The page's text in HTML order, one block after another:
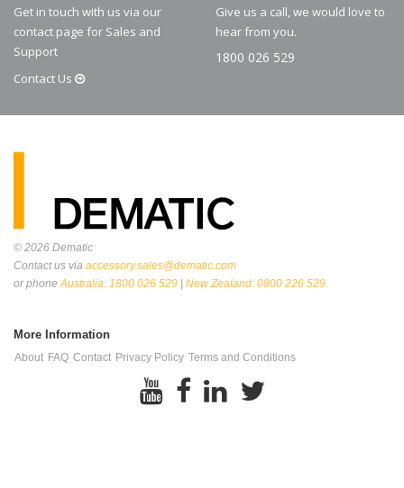
Get in touch with us via our
contact page for Sales and
Support
Contact Us
Give us a call, we would love to
hear from you.
1800 026 529
© 2026 Dematic
Contact us via accessory.sales@dematic.com
or phoneAustralia: 1800 026 529 | New Zealand: 0800 226 529.
More Information
About FAQ Contact Privacy Policy Terms and Conditions